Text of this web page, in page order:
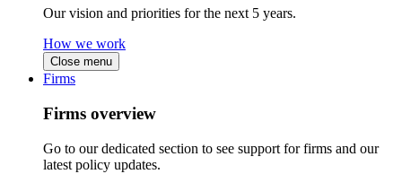
Our vision and priorities for the next 5 years.
How we work
Close menu
Firms
Firms overview
Go to our dedicated section to see support for firms and our
latest policy updates.